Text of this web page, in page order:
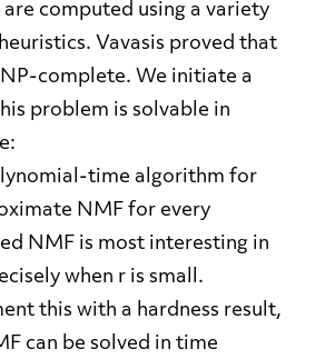
computed using a variety
Vavasis proved that
complete. We initiate a
problem is solvable in
time algorithm for
NMF for every
NMF is most interesting in
when r is small.
this with a hardness result,
can be solved in time